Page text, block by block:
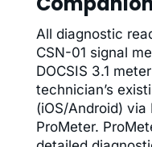
All diagnostic
CSN-01 signal
DOCSIS 3.1
technician’s
(iOS/Android) via
ProMeter.